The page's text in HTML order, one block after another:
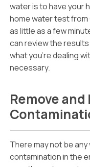
water is to have your
home water test from
as little as a few
can review the
what you’re dealing
necessary.
Remove and
There may not be
contamination in the